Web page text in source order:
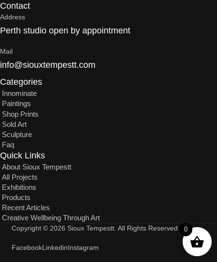
Contact
Address
Perth studio open by appointment
Mail
info@siouxtempestt.com
Categories
Innominate
Paintings
Shop Prints
Sold Art
Sculpture
Faq
Quick Links
About Sioux Tempestt
All Projects
Exhibitions
Products
Recent Articles
Creative Wellbeing Through Art
Copyright © 2026 Sioux Tempestt. All Rights Reserved.
FacebookLinkedinInstagram
0